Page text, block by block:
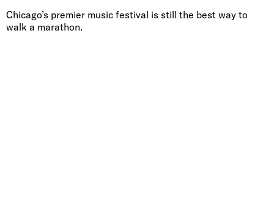
Chicago’s premier music festival is still the best way to
walk a marathon.